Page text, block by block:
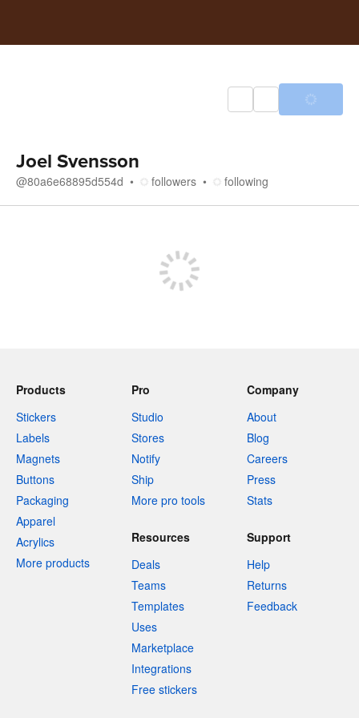
Joel Svensson
@80a6e68895d554d followers following
Products
Stickers
Labels
Magnets
Buttons
Packaging
Apparel
Acrylics
More products
Pro
Studio
Stores
Notify
Ship
More pro tools
Company
About
Blog
Careers
Press
Stats
Resources
Deals
Teams
Templates
Uses
Marketplace
Integrations
Free stickers
Support
Help
Returns
Feedback